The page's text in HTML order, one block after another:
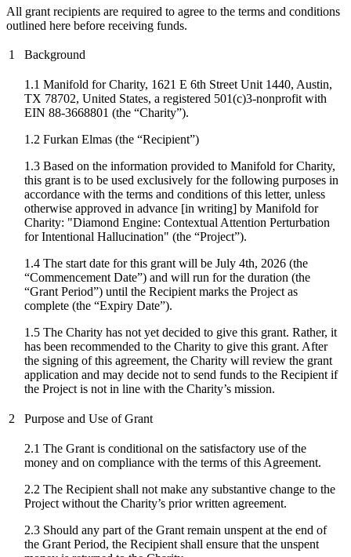
All grant recipients are required to agree to the terms and conditions
outlined here before receiving funds.
1 Background
1.1 Manifold for Charity, 1621 E 6th Street Unit 1440, Austin,
TX 78702, United States, a registered 501(c)3-nonprofit with
EIN 88-3668801 (the “Charity”).
1.2 Furkan Elmas (the “Recipient”)
1.3 Based on the information provided to Manifold for Charity,
this grant is to be used exclusively for the following purposes in
accordance with the terms and conditions of this letter, unless
otherwise approved in advance [in writing] by Manifold for
Charity: "Diamond Engine: Contextual Attention Perturbation
for Intentional Hallucination" (the “Project”).
1.4 The start date forthis grant will be July 4th, 2026 (the
“Commencement Date”) and will run for the duration (the
“Grant Period”) until the Recipient marks the Project as
complete (the “Expiry Date”).
1.5 The Charity has not yet decided to give this grant. Rather, it
has been recommended to the Charity to give this grant. After
the signing of this agreement, the Charity will review the grant
application and may decide not to send funds to the Recipient if
the Project is not in line with the Charity’s mission.
2 Purpose and Use of Grant
2.1 The Grant is conditional on the satisfactory use of the
money and on compliance with the terms of this Agreement.
2.2 The Recipient shall not make any substantive change to the
Project without the Charity’s prior written agreement.
2.3 Should any part of the Grant remain unspent at the end of
the Grant Period, the Recipient shall ensure that the unspent